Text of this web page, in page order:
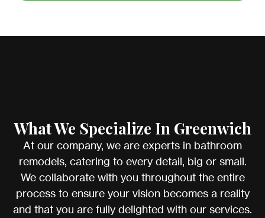
What We Specialize In Greenwich
At our company, we are experts in bathroom
remodels, catering to every detail, big or small.
We collaborate with you throughout the entire
process to ensure your vision becomes a reality
and that you are fully delighted with our services.